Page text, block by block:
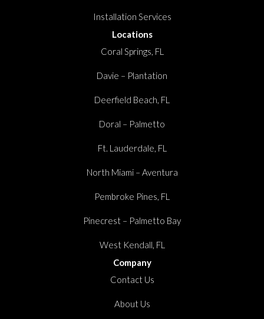
Installation Services
Locations
Coral Springs, FL
Davie – Plantation
Deerfield Beach, FL
Doral – Palmetto
Ft. Lauderdale, FL
North Miami – Aventura
Pembroke Pines, FL
Pinecrest – Palmetto Bay
West Kendall, FL
Company
Contact Us
About Us